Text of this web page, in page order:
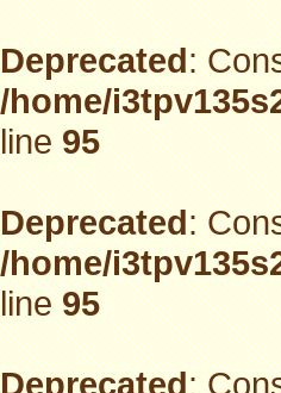
Deprecated:
/home/
line95
Deprecated:
/home/
line95
Deprecated: